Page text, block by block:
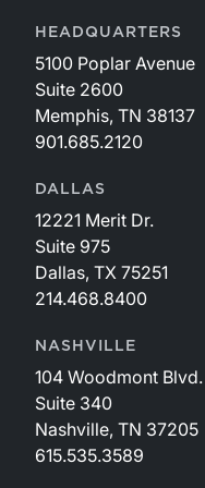
HEADQUARTERS
5100 Poplar Avenue
Suite 2600
Memphis, TN 38137
901.685.2120
DALLAS
12221 Merit Dr.
Suite 975
Dallas, TX 75251
214.468.8400
NASHVILLE
104 Woodmont Blvd.
Suite 340
Nashville, TN 37205
615.535.3589